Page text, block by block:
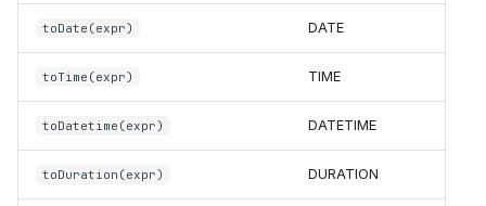
toDate(expr) DATE
toTime(expr) TIME
toDatetime(expr) DATETIME
toDuration(expr) DURATION